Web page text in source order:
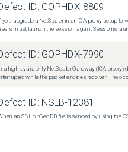
ID: GOPHDX-8809
you upgrade a NetScaler in an ICA proxy setup
must launch the session again. Sessions
ID: GOPHDX-7990
a high-availability NetScaler Gateway (ICA
while the packet engines recover. The
ID: NSLB-12381
an SSL or GeoDB file is synced by using the